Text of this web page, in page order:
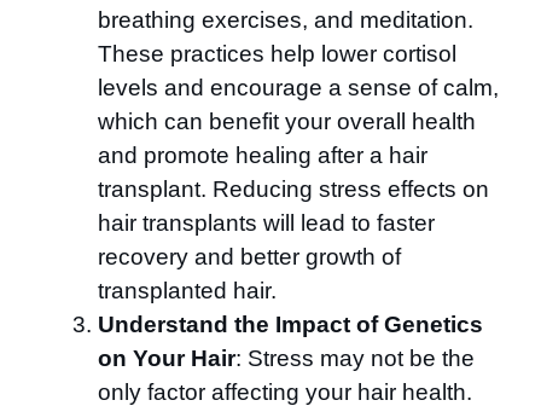
breathing exercises, and meditation.
These practices help lower cortisol
levels and encourage a sense of calm,
which can benefit your overall health
and promote healing after a hair
transplant. Reducing stress effects on
hair transplants will lead to faster
recovery and better growth of
transplanted hair.
Understand the Impact of Genetics
on Your Hair: Stress may not be the
only factor affecting your hair health.